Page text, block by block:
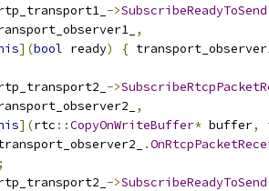
->SubscribeReadyToSend
,
](bool ready) {
->
,
](rtc ::CopyOnWriteBuffer* buffer,
.
->SubscribeReadyToSend